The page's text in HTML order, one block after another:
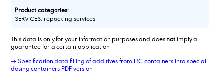
Product categories:
SERVICES, repacking services
This data is only for your information purposes and does notimply a
guarantee for a certain application.
→ Specification data filling of additives from IBC containers into special
dosing containers PDF version